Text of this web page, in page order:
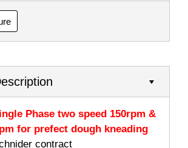
Phase two speed 150rpm &
for prefect dough kneading
contract